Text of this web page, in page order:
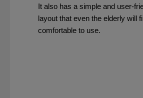
It also has a simple and user-
layout that even the elderly will
comfortable to use.